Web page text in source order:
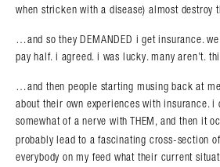
when stricken with a disease) almost
…and so they DEMANDED i get insurance.
pay half. i agreed. i was lucky. many aren’t.
…and then people starting musing back at
about their own experiences with insurance. i
somewhat of a nerve with THEM, and then it
probably lead to a fascinating cross-section
everybody on my feed what their current